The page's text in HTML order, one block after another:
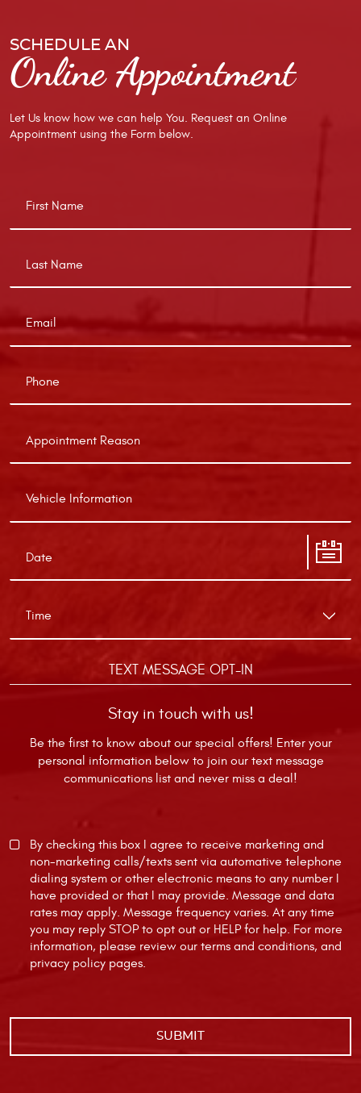
SCHEDULE AN
Online Appointment
Let Us know how we can help You. Request an Online
Appointment using the Form below.
TEXT MESSAGE OPT-IN
Stay in touch with us!
Be the first to know about our special offers! Enter your
personal information below to join our text message
communications list and never miss a deal!
By checking this box I agree to receive marketing and
non-marketing calls/texts sent via automative telephone
dialing system or other electronic means to any number I
have provided or that I may provide. Message and data
rates may apply. Message frequency varies. At any time
you may reply STOP to opt out or HELP for help. For more
information, please review our terms and conditions, and
privacy policy pages.